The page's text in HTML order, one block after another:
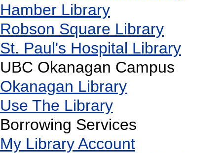
Hamber Library
Robson Square Library
St. Paul's Hospital Library
UBC Okanagan Campus
Okanagan Library
Use The Library
Borrowing Services
My Library Account